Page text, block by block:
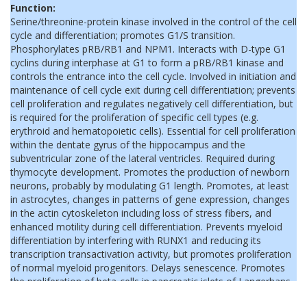
Function:
Serine/threonine-protein kinase involved in the control of the cell
cycle and differentiation; promotes G1/S transition.
Phosphorylates pRB/RB1 and NPM1. Interacts with D-type G1
cyclins during interphase at G1 to form a pRB/RB1 kinase and
controls the entrance into the cell cycle. Involved in initiation and
maintenance of cell cycle exit during cell differentiation; prevents
cell proliferation and regulates negatively cell differentiation, but
is required for the proliferation of specific cell types (e.g.
erythroid and hematopoietic cells). Essential for cell proliferation
within the dentate gyrus of the hippocampus and the
subventricular zone of the lateral ventricles. Required during
thymocyte development. Promotes the production of newborn
neurons, probably by modulating G1 length. Promotes, at least
in astrocytes, changes in patterns of gene expression, changes
in the actin cytoskeleton including loss of stress fibers, and
enhanced motility during cell differentiation. Prevents myeloid
differentiation by interfering with RUNX1 and reducing its
transcription transactivation activity, but promotes proliferation
of normal myeloid progenitors. Delays senescence. Promotes